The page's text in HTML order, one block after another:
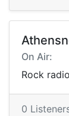
On Air:
Rock radio
0